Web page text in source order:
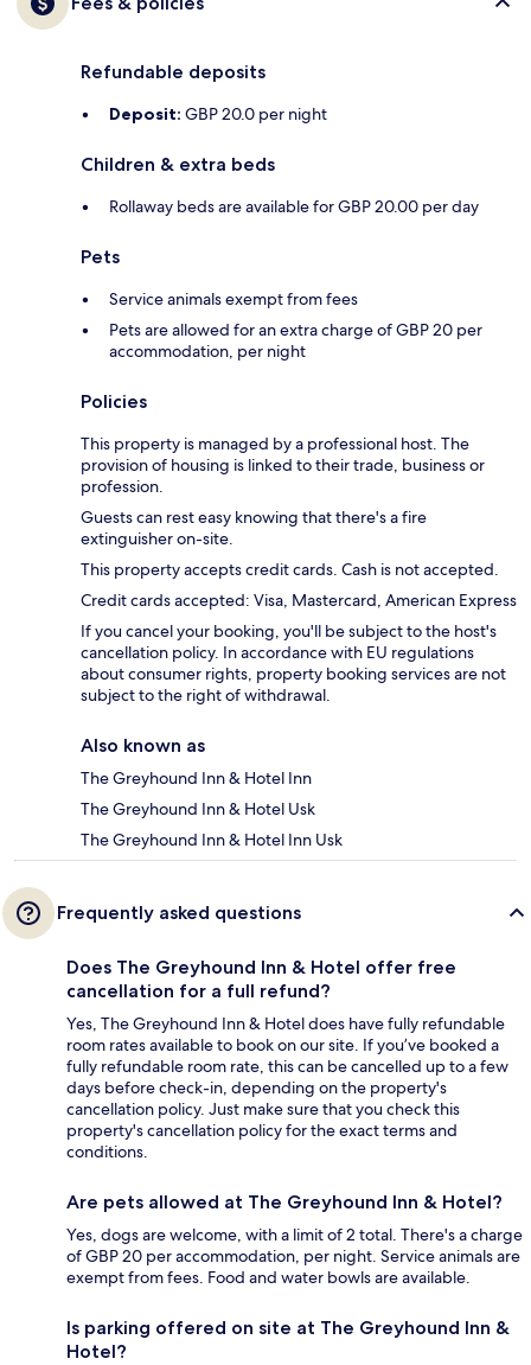
Refundable deposits
Deposit: GBP 20.0 per night
Children & extra beds
Rollaway beds are available for GBP 20.00 per day
Pets
Service animals exempt from fees
Pets are allowed for an extra charge of GBP 20 per
accommodation, per night
Policies
This property is managed by a professional host. The
provision of housing is linked to their trade, business or
profession.
Guests can rest easy knowing that there's a fire
extinguisher on-site.
This property accepts credit cards. Cash is not accepted.
Credit cards accepted: Visa, Mastercard, American Express
If you cancel your booking, you'll be subject to the host's
cancellation policy. In accordance with EU regulations
about consumer rights, property booking services are not
subject to the right of withdrawal.
Also known as
The Greyhound Inn & Hotel Inn
The Greyhound Inn & Hotel Usk
The Greyhound Inn & Hotel Inn Usk
Frequently asked questions
Does The Greyhound Inn & Hotel offer free
cancellation for a full refund?
Yes, The Greyhound Inn & Hotel does have fully refundable
room rates available to book on our site. If you’ve booked a
fully refundable room rate, this can be cancelled up to a few
days before check-in, depending on the property's
cancellation policy. Just make sure that you check this
property's cancellation policy for the exact terms and
conditions.
Are pets allowed at The Greyhound Inn & Hotel?
Yes, dogs are welcome, with a limit of 2 total. There's a charge
of GBP 20 per accommodation, per night. Service animals are
exempt from fees. Food and water bowls are available.
Is parking offered on site at The Greyhound Inn &
Hotel?